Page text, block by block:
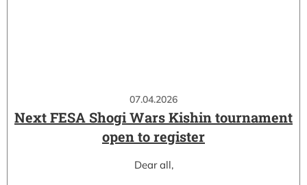
07.04.2026
Next FESA Shogi Wars Kishin tournament
open to register
Dear all,